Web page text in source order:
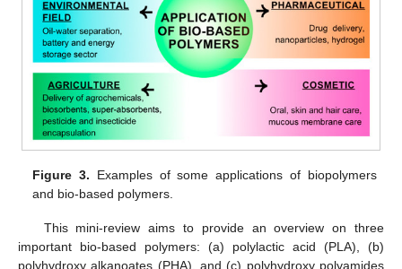
Figure 3. Examples of some applications of biopolymers
and bio-based polymers.
This mini-review aims to provide an overview on three
important bio-based polymers: (a) polylactic acid (PLA), (b)
polyhydroxy alkanoates (PHA), and (c) polyhydroxy polyamides